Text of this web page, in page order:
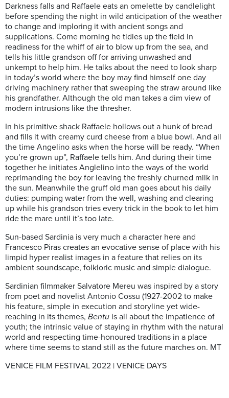
Darkness falls and Raffaele eats an omelette by candlelight
before spending the night in wild anticipation of the weather
to change and imploring it with ancient songs and
supplications. Come morning he tidies up the field in
readiness for the whiff of air to blow up from the sea, and
tells his little grandson off for arriving unwashed and
unkempt to help him. He talks about the need to look sharp
in today’s world where the boy may find himself one day
driving machinery rather that sweeping the straw around like
his grandfather. Although the old man takes a dim view of
modern intrusions like the thresher.
In his primitive shack Raffaele hollows out a hunk of bread
and fills it with creamy curd cheese from a blue bowl. And all
the time Angelino asks when the horse will be ready. “When
you’re grown up”, Raffaele tells him. And during their time
together he initiates Anglelino into the ways of the world
reprimanding the boy for leaving the freshly churned milk in
the sun. Meanwhile the gruff old man goes about his daily
duties: pumping water from the well, washing and clearing
up while his grandson tries every trick in the book to let him
ride the mare until it’s too late.
Sun-based Sardinia is very much a character here and
Francesco Piras creates an evocative sense of place with his
limpid hyper realist images in a feature that relies on its
ambient soundscape, folkloric music and simple dialogue.
Sardinian filmmaker Salvatore Mereu was inspired by a story
from poet and novelist Antonio Cossu (1927-2002 to make
his feature, simple in execution and storyline yet wide-
reaching in its themes, Bentu is all about the impatience of
youth; the intrinsic value of staying in rhythm with the natural
world and respecting time-honoured traditions in a place
where time seems to stand still as the future marches on. MT
VENICE FILM FESTIVAL 2022 | VENICE DAYS